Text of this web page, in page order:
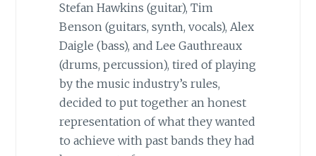
Stefan Hawkins (guitar), Tim
Benson (guitars, synth, vocals), Alex
Daigle (bass), and Lee Gauthreaux
(drums, percussion), tired of playing
by the music industry’s rules,
decided to put together an honest
representation of what they wanted
to achieve with past bands they had